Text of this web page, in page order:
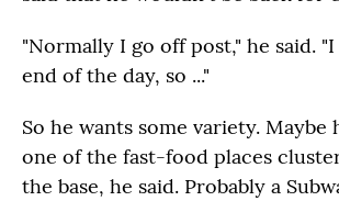
"Normally I go off post," he said.
end of the day, so ..."
So he wants some variety. Maybe
one of the fast-food places
the base, he said. Probably a